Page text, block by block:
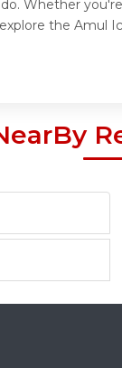
Whether
the